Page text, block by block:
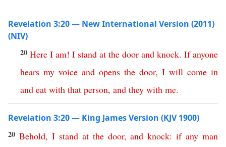
Revelation 3:20 — New International Version (2011)
(NIV)
20 Here I am! I stand at the door and knock. If anyone
hears my voice and opens the door, I will come in
and eat with that person, and they with me.
Revelation 3:20 — King James Version (KJV 1900)
20 Behold, I stand at the door,and knock:if any man